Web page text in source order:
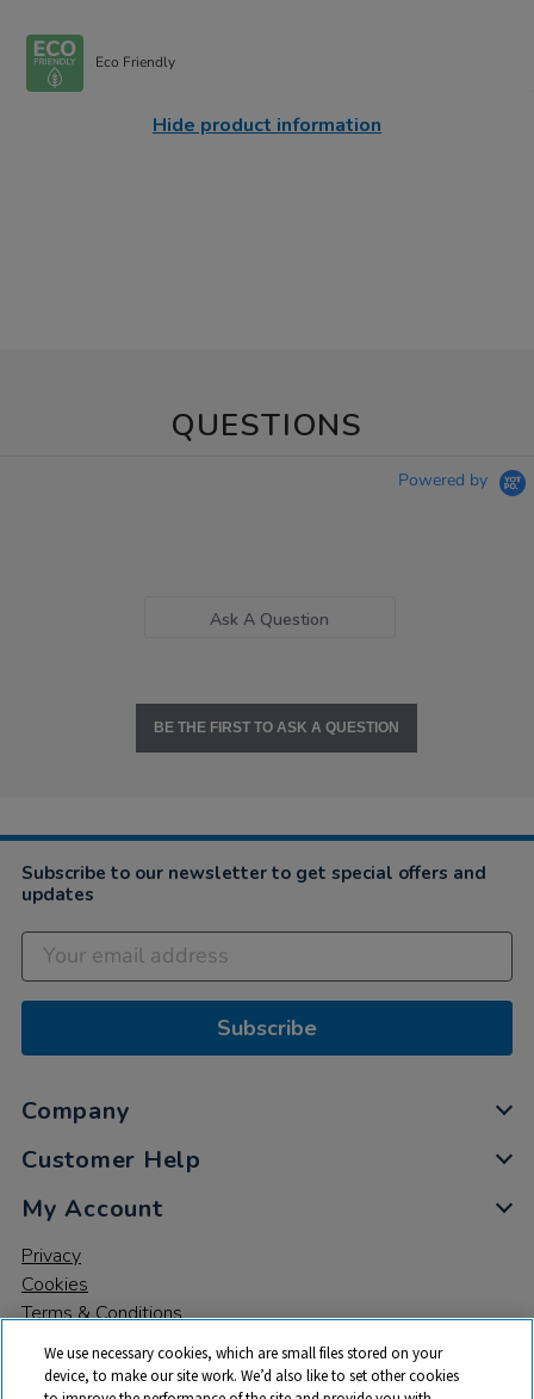
Eco Friendly
Hide product information
QUESTIONS
Powered by
Ask A Question
BE THE FIRST TO ASK A QUESTION
Subscribe to our newsletter to get special offers and
updates
Subscribe
Company
Customer Help
My Account
Privacy
Cookies
Terms & Conditions
We use necessary cookies, which are small files stored on your
device, to make our site work. We’d also like to set other cookies